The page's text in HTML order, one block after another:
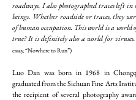
roadways. I also photographed traces left
beings. Whether roadside or traces, they
of human occupation. This world is a world
true? It is definitely also a world for viruses.
essay, “Nowhere to Run”)
Luo Dan was born in 1968 in
graduated from the Sichuan Fine Arts
the recipient of several photography